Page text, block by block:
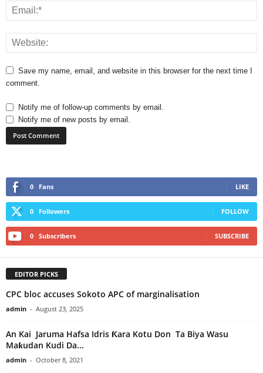
Save my name, email, and website in this browser for the next time I
comment.
Notify me of follow-up comments by email.
Notify me of new posts by email.
0 Fans LIKE
0 Followers FOLLOW
0 Subscribers SUBSCRIBE
EDITOR PICKS
CPC bloc accuses Sokoto APC of marginalisation
admin - August 23, 2025
An Kai Jaruma Hafsa Idris Ƙara Kotu Don Ta Biya Wasu
Maƙudan Kudi Da...
admin - October 8, 2021